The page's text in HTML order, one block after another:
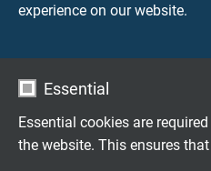
experience on our website.
Essential
Essential cookies are
the website. This ensures
Send inquiry